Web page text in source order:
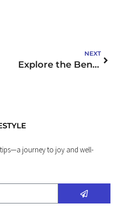
NEXT
Explore the Benefits of Wholesale Nabota Botox by MJS Trading Limited
journey to joy and well-